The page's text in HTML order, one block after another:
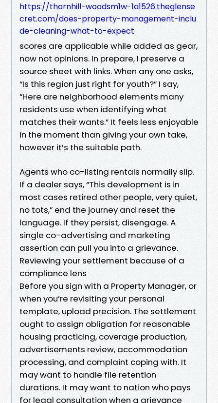
https://thornhill-woodsm1w-1a1526.theglense
cret.com/does-property-management-inclu
de-cleaning-what-to-expect
scores are applicable while added as gear,
now not opinions. In prepare, I preserve a
source sheet with links. When any one asks,
“Is this region just right for youth?” I say,
“Here are neighborhood elements many
residents use when identifying what
matches their wants.” It feels less enjoyable
in the moment than giving your own take,
however it’s the suitable path.
Agents who co-listing rentals normally slip.
If a dealer says, “This development is in
most cases retired other people, very quiet,
no tots,” end the journey and reset the
language. If they persist, disengage. A
single co-advertising and marketing
assertion can pull you into a grievance.
Reviewing your settlement because of a
compliance lens
Before you sign with a Property Manager, or
when you’re revisiting your personal
template, upload precision. The settlement
ought to assign obligation for reasonable
housing practicing, coverage production,
advertisements review, accommodation
processing, and complaint coping with. It
may want to handle file retention
durations. It may want to nation who pays
for legal consultation when a grievance